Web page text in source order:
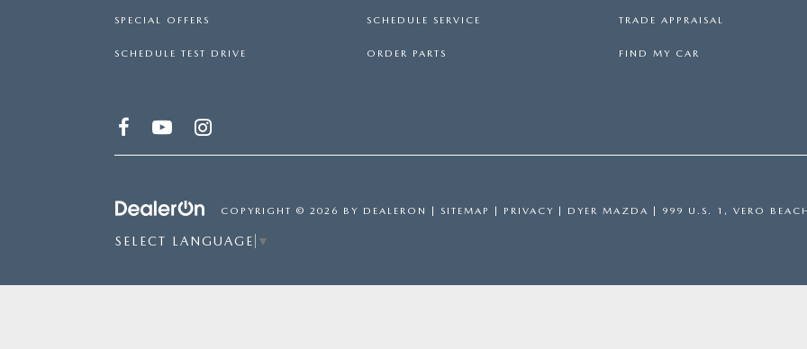
SPECIAL OFFERS
SCHEDULE TEST DRIVE
SCHEDULE SERVICE
ORDER PARTS
TRADE APPRAISAL
FIND MY CAR
COPYRIGHT © 2026 BY DEALERON | SITEMAP | PRIVACY | DYER MAZDA | 999 U.S. 1, VERO
SELECT LANGUAGE ▼